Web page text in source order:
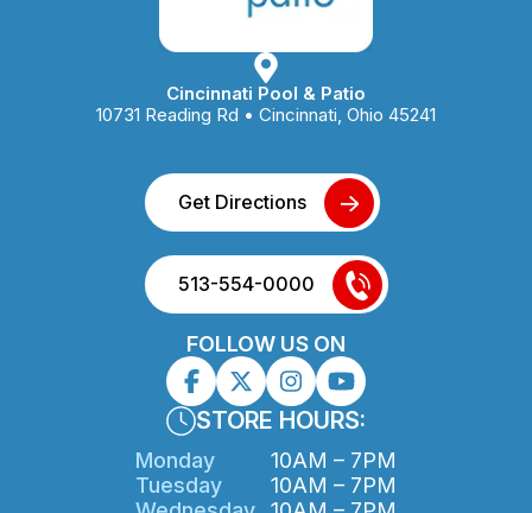
Cincinnati Pool & Patio
10731 Reading Rd • Cincinnati, Ohio 45241
Get Directions
513-554-0000
FOLLOW US ON
STORE HOURS:
Monday
10AM – 7PM
Tuesday
10AM – 7PM